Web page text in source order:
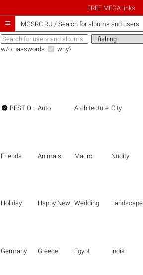
FREE MEGA links
 iMGSRC.RU / Search for albums and users
w/o passwords why?
 BEST OF THE BEST Auto Architecture City
Friends Animals Macro Nudity
Holiday Happy New Year Wedding Landscape
Germany Greece Egypt India